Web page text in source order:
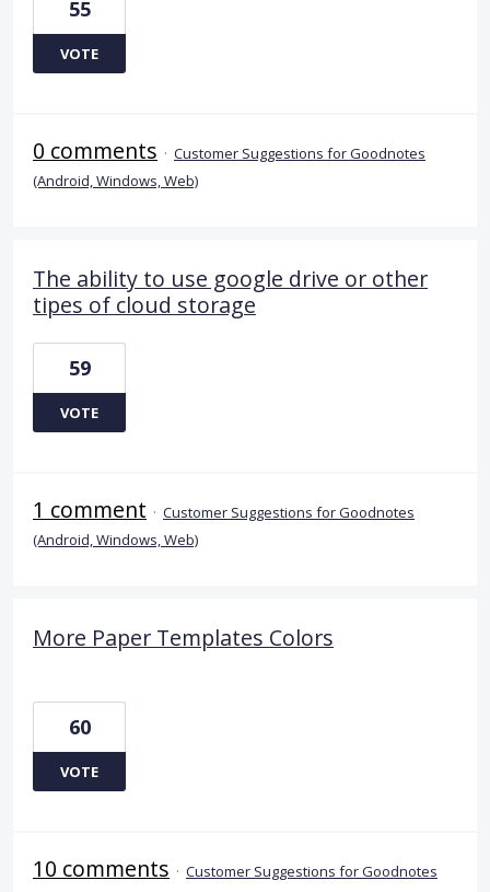
55
VOTE
0 comments · Customer Suggestions for Goodnotes
(Android, Windows, Web)
The ability to use google drive or other
tipes of cloud storage
59
VOTE
1 comment · Customer Suggestions for Goodnotes
(Android, Windows, Web)
More Paper Templates Colors
60
VOTE
10 comments · Customer Suggestions for Goodnotes